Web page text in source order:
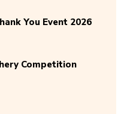
You Event 2026
Competition